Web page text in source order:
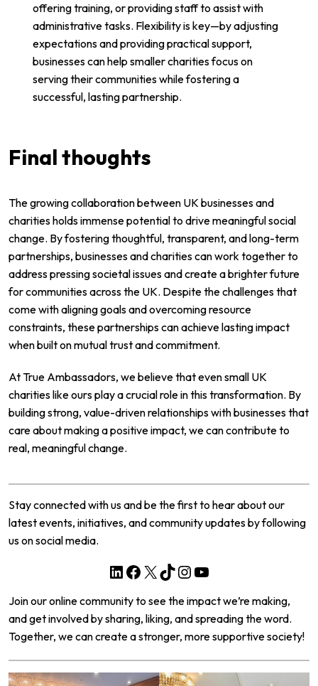
offering training, or providing staff to assist with
administrative tasks. Flexibility is key—by adjusting
expectations and providing practical support,
businesses can help smaller charities focus on
serving their communities while fostering a
successful, lasting partnership.
Final thoughts
The growing collaboration between UK businesses and
charities holds immense potential to drive meaningful social
change. By fostering thoughtful, transparent, and long-term
partnerships, businesses and charities can work together to
address pressing societal issues and create a brighter future
for communities across the UK. Despite the challenges that
come with aligning goals and overcoming resource
constraints, these partnerships can achieve lasting impact
when built on mutual trust and commitment.
AtTrue Ambassadors, we believe that even small UK
charities like ours play a crucial role in this transformation. By
building strong, value-driven relationships with businesses that
care about making a positive impact, we can contribute to
real, meaningful change.
Stay connected with us and be the first to hear about our
latest events, initiatives, and community updates by following
us on social media.
LinkedIn
Facebook
X TikTok
Instagram
YouTube
Join our online community to see the impact we’re making,
and get involved by sharing, liking, and spreading the word.
Together, we can create a stronger, more supportive society!